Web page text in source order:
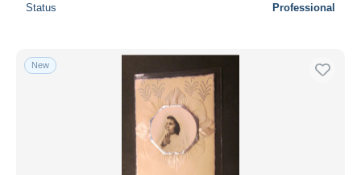
Status Professional
New